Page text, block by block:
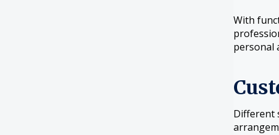
With
personal
Different